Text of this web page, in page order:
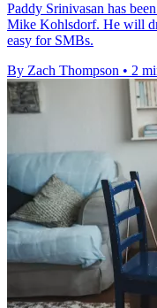
Paddy Srinivasan has
Mike Kohlsdorf. He will
easy for SMBs.
By Zach Thompson • 2